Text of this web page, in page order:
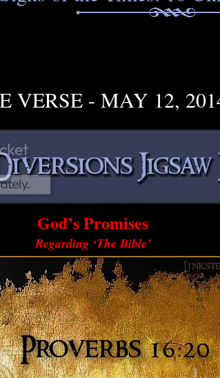
VERSE - MAY 12,
God’s Promises
Regarding ‘The Bible’